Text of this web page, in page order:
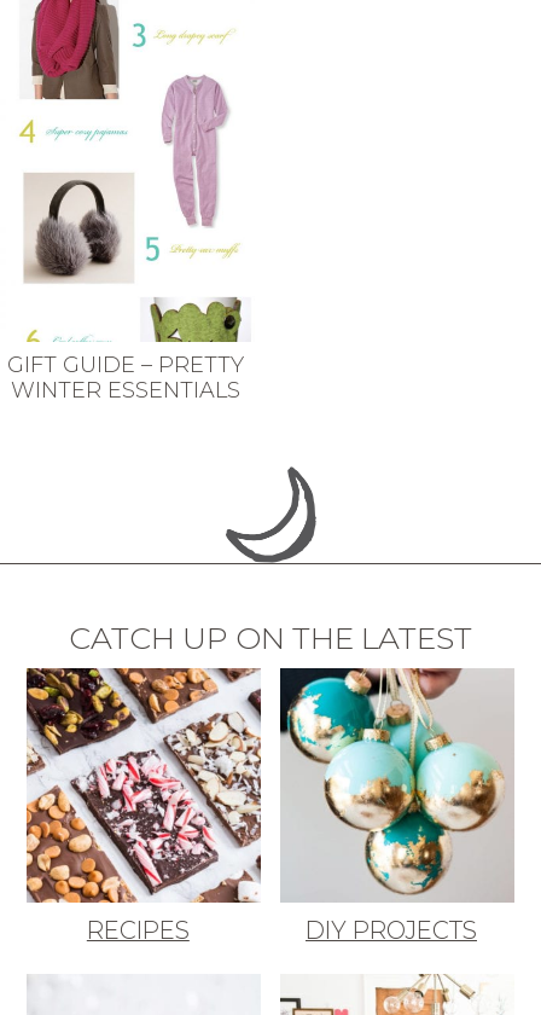
GIFT GUIDE – PRETTY
WINTER ESSENTIALS
CATCH UP ON THE LATEST
RECIPES DIY PROJECTS